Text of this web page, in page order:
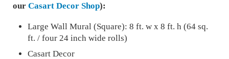
our Casart Decor Shop):
Large Wall Mural (Square): 8 ft. w x 8 ft. h (64 sq.
ft. / four 24 inch wide rolls)
Casart Decor